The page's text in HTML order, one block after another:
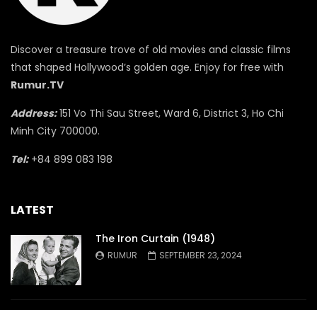
Discover a treasure trove of old movies and classic films
that shaped Hollywood’s golden age. Enjoy for free with
Rumur.TV
Address:151 Vo Thi Sau Street, Ward 6, District 3, Ho Chi
Minh City 700000.
Tel:+84 899 083 198
LATEST
The Iron Curtain (1948)
RUMUR SEPTEMBER 23, 2024